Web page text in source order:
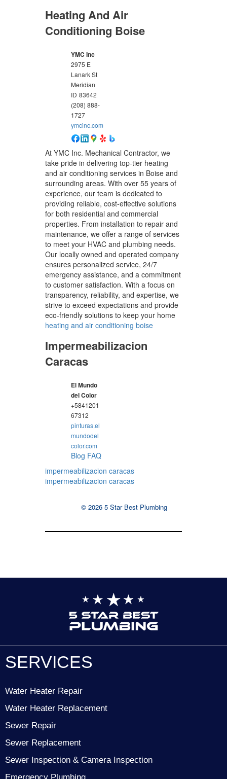
Heating And Air
Conditioning Boise
YMC Inc
2975 E
Lanark St
Meridian
ID 83642
(208) 888-
1727
ymcinc.com
At YMC Inc. Mechanical Contractor, we
take pride in delivering top-tier heating
and air conditioning services in Boise and
surrounding areas. With over 55 years of
experience, our team is dedicated to
providing reliable, cost-effective solutions
for both residential and commercial
properties. From installation to repair and
maintenance, we offer a range of services
to meet your HVAC and plumbing needs.
Our locally owned and operated company
ensures personalized service, 24/7
emergency assistance, and a commitment
to customer satisfaction. With a focus on
transparency, reliability, and expertise, we
strive to exceed expectations and provide
eco-friendly solutions to keep your home
heating and air conditioning boise
Impermeabilizacion
Caracas
El Mundo
del Color
+5841201
67312
pinturas.el
mundodel
color.com
Blog FAQ
impermeabilizacion caracas
impermeabilizacion caracas
© 2026 5 Star Best Plumbing
SERVICES
Water Heater Repair
Water Heater Replacement
Sewer Repair
Sewer Replacement
Sewer Inspection & Camera Inspection